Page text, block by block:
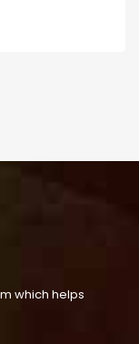
which helps